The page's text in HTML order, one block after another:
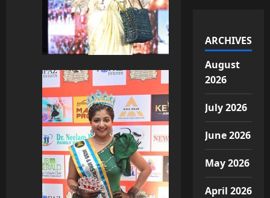
ARCHIVES
August
2026
July 2026
June 2026
May 2026
April 2026